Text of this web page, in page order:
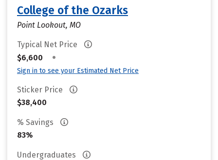
College of the Ozarks
Point Lookout, MO
Typical Net Price
$6,600
•
Sign in to see your Estimated Net Price
Sticker Price
$38,400
% Savings
83%
Undergraduates